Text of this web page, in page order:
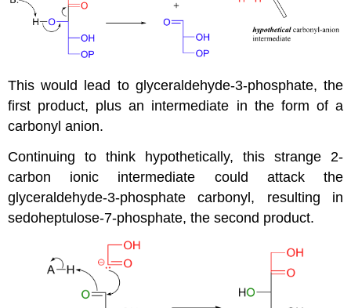
This would lead to glyceraldehyde-3-phosphate, the
first product, plus an intermediate in the form of a
carbonyl anion.
Continuing to think hypothetically, this strange 2-
carbon ionic intermediate could attack the
glyceraldehyde-3-phosphate carbonyl, resulting in
sedoheptulose-7-phosphate, the second product.